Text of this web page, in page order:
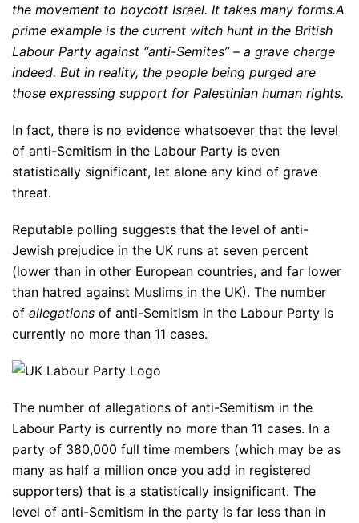
the movement to boycott Israel. It takes many forms.A
prime example is the current witch hunt in the British
Labour Party against “anti-Semites” – a grave charge
indeed. But in reality, the people being purged are
those expressing support for Palestinian human rights.
In fact, there is no evidence whatsoever that the level
of anti-Semitism in the Labour Party is even
statistically significant, let alone any kind of grave
threat.
Reputable polling suggests that the level of anti-
Jewish prejudice in the UK runs at seven percent
(lower than in other European countries, and far lower
than hatred against Muslims in the UK). The number
of allegations of anti-Semitism in the Labour Party is
currently no more than 11 cases.
The number of allegations of anti-Semitism in the
Labour Party is currently no more than 11 cases. In a
party of 380,000 full time members (which may be as
many as half a million once you add in registered
supporters) that is a statistically insignificant. The
level of anti-Semitism in the party is far less than in